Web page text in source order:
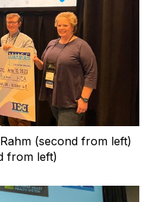
(second from left)
from left)